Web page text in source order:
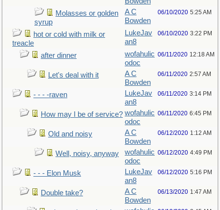
Molasses or golden
syrup
A C
Bowden
06/10/2020 5:25 AM
hot or cold with milk or
treacle
LukeJav
an8
06/10/2020 3:22 PM
after dinner
wofahulic
odoc
06/11/2020 12:18 AM
Let's deal with it
A C
Bowden
06/11/2020 2:57 AM
- - - -raven
LukeJav
an8
06/11/2020 3:14 PM
How may I be of service? wofahulic
odoc
06/11/2020 6:45 PM
Old and noisy
A C
Bowden
06/12/2020 1:12 AM
Well, noisy, anyway
wofahulic
odoc
06/12/2020 4:49 PM
- - - Elon Musk
LukeJav
an8
06/12/2020 5:16 PM
Double take?
A C
Bowden
06/13/2020 1:47 AM